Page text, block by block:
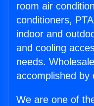
room air
conditioners,
indoor and
and cooling
needs.
accomplished by
We are one of